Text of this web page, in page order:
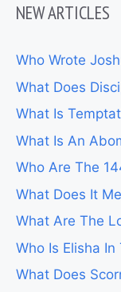
NEW ARTICLES
Who Wrote
What Does
What Is
What Is An
Who Are The
What Does It
What Are The
Who Is Elisha In
What Does